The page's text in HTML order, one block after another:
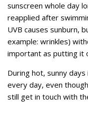
sunscreen whole day
reapplied after
UVB causes sunburn,
example: wrinkles)
important as putting it
During hot, sunny
every day, even
still get in touch with